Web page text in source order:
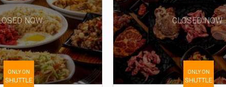
NOW
ONLY ON
SHUTTLE
CLOSED NOW
ONLY ON
SHUTTLE